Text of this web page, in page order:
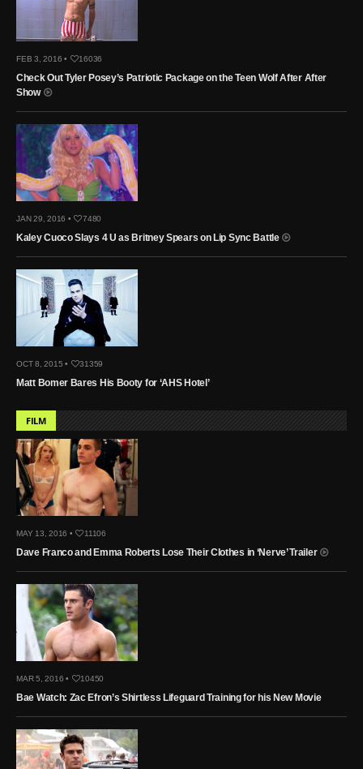
FEB 3, 2016 • 16036
Check Out Tyler Posey’s Patriotic Package on the Teen Wolf After After
Show
JAN 29, 2016 • 7480
Kaley Cuoco Slays 4 U as Britney Spears on Lip Sync Battle
OCT 8, 2015 • 31359
Matt Bomer Bares His Booty for ‘AHS Hotel’
FILM
MAY 13, 2016 • 11106
Dave Franco and Emma Roberts Lose Their Clothes in ‘Nerve’ Trailer
MAR 5, 2016 • 10450
Bae Watch: Zac Efron’s Shirtless Lifeguard Training for his New Movie